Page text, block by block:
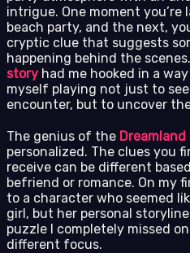
intrigue. One moment
beach party, and the next,
cryptic clue that suggests
happening behind the
story had me hooked in a
myself playing not just to
encounter, but to uncover
The genius of the
personalized. The clues you
receive can be different
befriend or romance. On my
to a character who seemed
girl, but her personal
puzzle I completely missed
different focus.